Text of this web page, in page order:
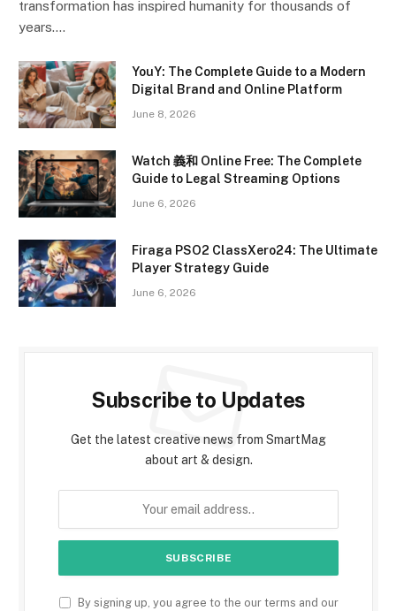
transformation has inspired humanity for thousands of
years.…
YouY: The Complete Guide to a Modern
Digital Brand and Online Platform
June 8, 2026
Watch 義和 Online Free: The Complete
Guide to Legal Streaming Options
June 6, 2026
Firaga PSO2 ClassXero24: The Ultimate
Player Strategy Guide
June 6, 2026
Subscribe to Updates
Get the latest creative news from SmartMag
about art & design.
By signing up, you agree to the our terms and our